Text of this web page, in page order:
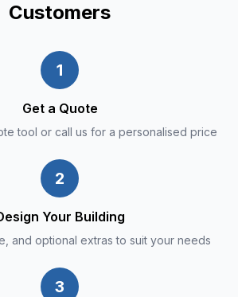
Customers
1
Get a Quote
tool or call us for a personalised price
2
Your Building
and optional extras to suit your needs
3